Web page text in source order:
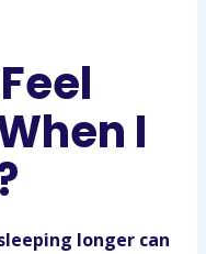
I
longer can